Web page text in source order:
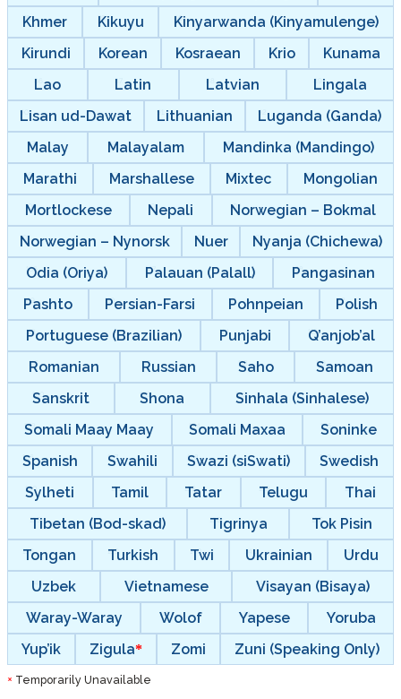
Khmer
Kikuyu
Kinyarwanda (Kinyamulenge)
Kirundi
Korean Kosraean Krio
Kunama
Lao
Latin Latvian
Lingala
Lisan ud-Dawat
Lithuanian
Luganda (Ganda)
Malay
Malayalam
Mandinka (Mandingo)
Marathi
Marshallese Mixtec
Mongolian
Mortlockese
Nepali
Norwegian – Bokmal
Norwegian – Nynorsk
Nuer
Nyanja (Chichewa)
Odia (Oriya)
Palauan (Palall)
Pangasinan
Pashto
Persian-Farsi Pohnpeian
Polish
Portuguese (Brazilian)
Punjabi
Q’anjob’al
Romanian
Russian Saho
Samoan
Sanskrit
Shona
Sinhala (Sinhalese)
Somali Maay Maay
Somali Maxaa
Soninke
Spanish
Swahili Swazi (siSwati)
Swedish
Sylheti
Tamil Tatar Telugu
Thai
Tibetan (Bod-skad)
Tigrinya
Tok Pisin
Tongan
Turkish Twi Ukrainian
Urdu
Uzbek
Vietnamese
Visayan (Bisaya)
Waray-Waray
Wolof Yapese
Yoruba
Yup’ik
Zigula Zomi Zuni (Speaking Only)
* Temporarily Unavailable